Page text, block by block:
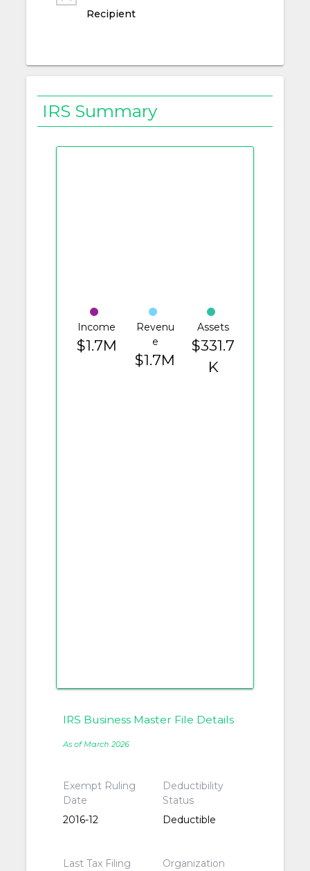
Recipient
IRS Summary
Income
$1.7M
Revenu
e
$1.7M
Assets
$331.7
K
IRS Business Master File Details
As of March 2026
Exempt Ruling
Date
2016-12
Deductibility
Status
Deductible
Last Tax Filing
Organization